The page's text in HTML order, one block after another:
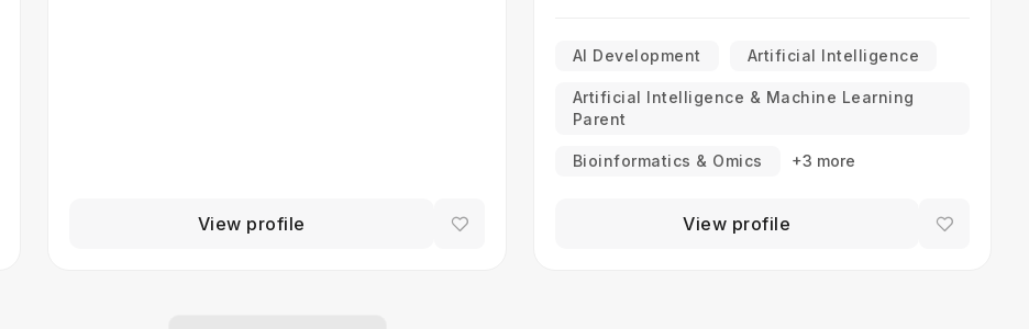
View profile
AI Development Artificial Intelligence
Artificial Intelligence & Machine Learning
Parent
Bioinformatics & Omics +3 more
View profile